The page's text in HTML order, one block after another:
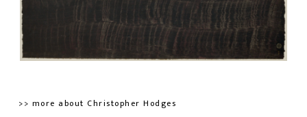
>> more about Christopher Hodges